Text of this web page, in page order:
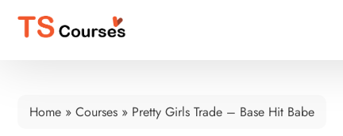
Home » Courses » Pretty Girls Trade – Base Hit Babe